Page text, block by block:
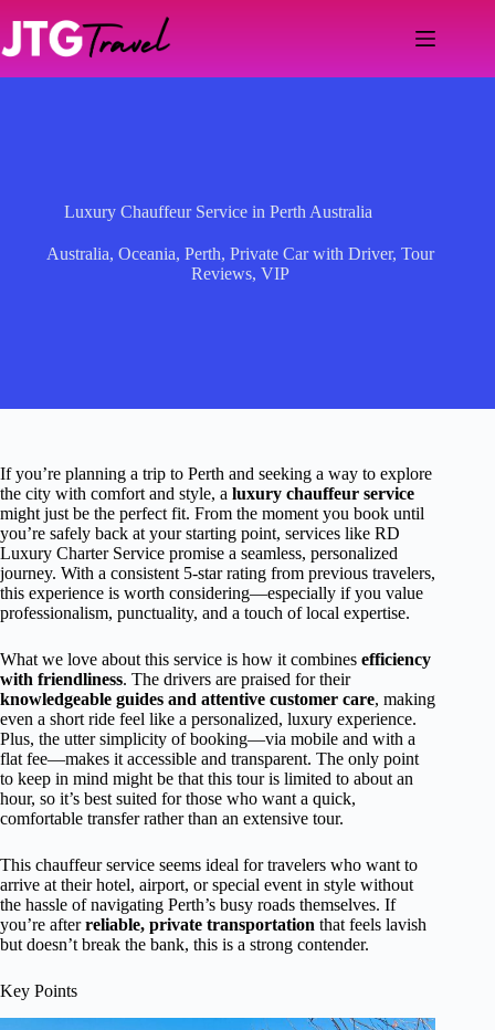
content
Luxury Chauffeur Service in Perth Australia
Australia, Oceania, Perth, Private Car with Driver, Tour
Reviews, VIP
If you’re planning a trip to Perth and seeking a way to explore
the city with comfort and style, a luxury chauffeur service
might just be the perfect fit. From the moment you book until
you’re safely back at your starting point, services like RD
Luxury Charter Service promise a seamless, personalized
journey. With a consistent 5-star rating from previous travelers,
this experience is worth considering—especially if you value
professionalism, punctuality, and a touch of local expertise.
What we love about this service is how it combines efficiency
with friendliness. The drivers are praised for their
knowledgeable guides and attentive customer care, making
even a short ride feel like a personalized, luxury experience.
Plus, the utter simplicity of booking—via mobile and with a
flat fee—makes it accessible and transparent. The only point
to keep in mind might be that this tour is limited to about an
hour, so it’s best suited for those who want a quick,
comfortable transfer rather than an extensive tour.
This chauffeur service seems ideal for travelers who want to
arrive at their hotel, airport, or special event in style without
the hassle of navigating Perth’s busy roads themselves. If
you’re afterreliable, private transportation that feels lavish
but doesn’t break the bank, this is a strong contender.
Key Points